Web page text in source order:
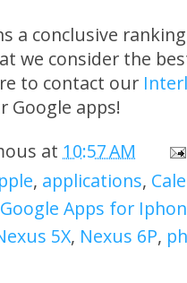
a conclusive
we consider the
to contact our
Google apps!
at 10:57 AM
, applications,
Google Apps for
5X, Nexus 6P,